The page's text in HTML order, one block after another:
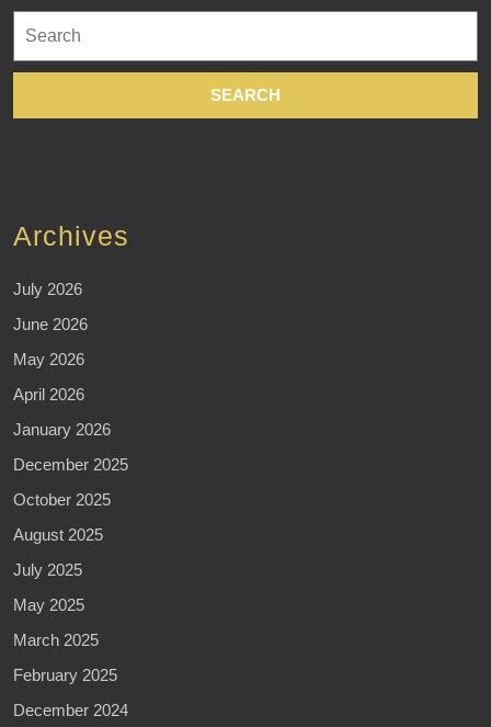
for:
Archives
July 2026
June 2026
May 2026
April 2026
January 2026
December 2025
October 2025
August 2025
July 2025
May 2025
March 2025
February 2025
December 2024